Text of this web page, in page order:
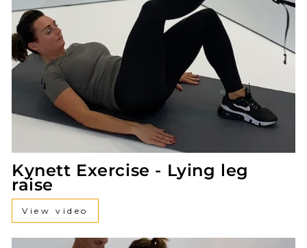
Kynett Exercise - Lying leg
raise
View video